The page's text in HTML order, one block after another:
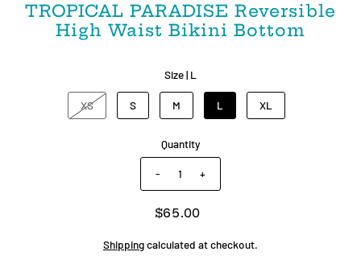
TROPICAL PARADISE Reversible
High Waist Bikini Bottom
Size | L
XS S M L XL
Quantity
- +
$65.00
Shippingcalculated at checkout.